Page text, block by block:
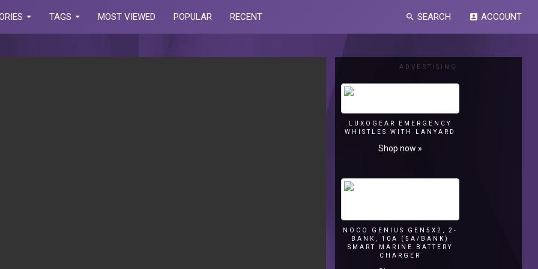
TAGS MOST VIEWED POPULAR RECENT search SEARCH account_box ACCOUNT
ADVERTISING
LUXOGEAR EMERGENCY
WHISTLES WITH LANYARD
Shop now »
NOCO GENIUS GEN5X2, 2-
BANK, 10A (5A/BANK)
SMART MARINE BATTERY
CHARGER